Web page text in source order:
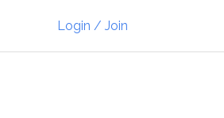
Login / Join